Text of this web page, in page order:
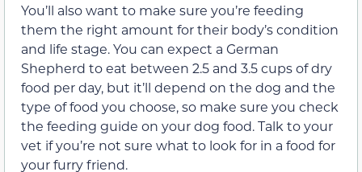
You’ll also want to make sure you’re feeding
them the right amount for their body’s condition
and life stage. You can expect a German
Shepherd to eat between 2.5 and 3.5 cups of dry
food per day, but it’ll depend on the dog and the
type of food you choose, so make sure you check
the feeding guide on your dog food. Talk to your
vet if you’re not sure what to look for in a food for
your furry friend.